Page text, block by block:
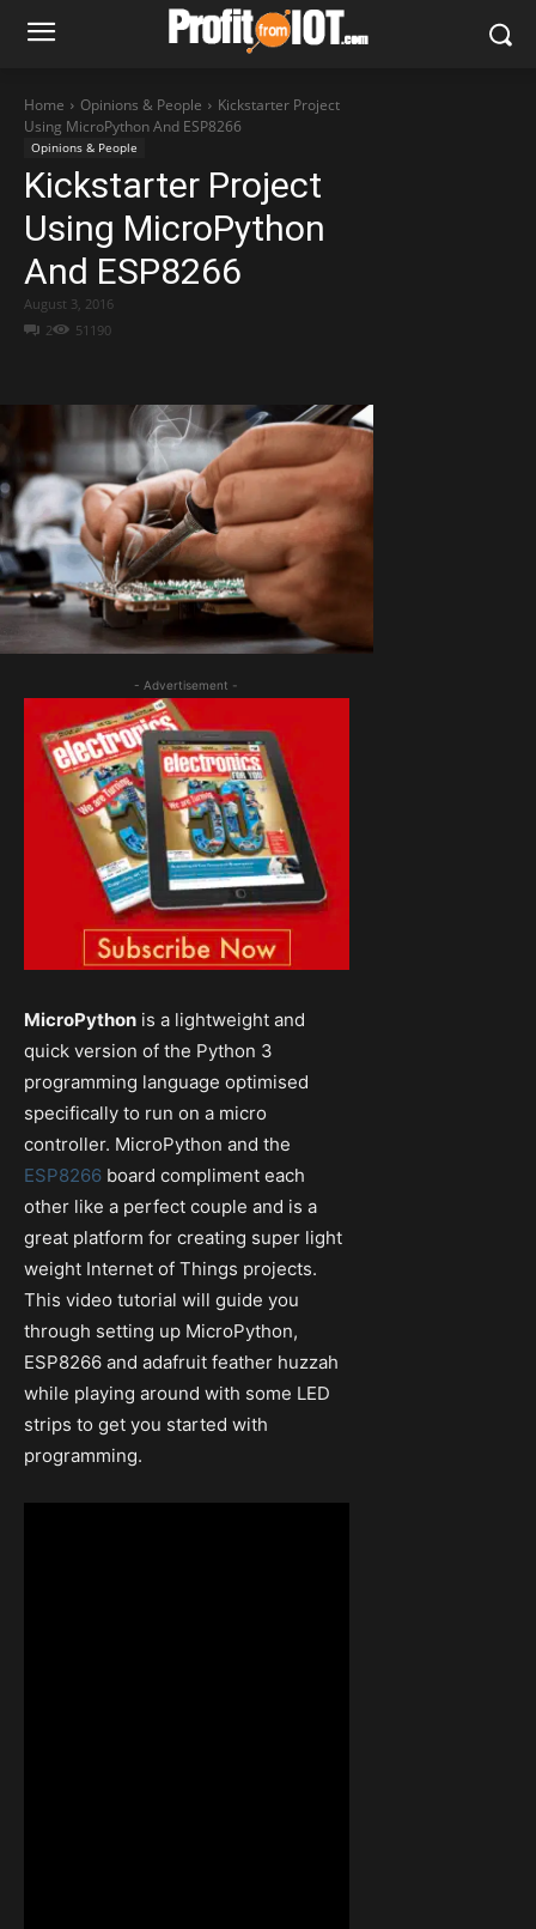
Home Opinions & People
Kickstarter Project
Using MicroPython And ESP8266
Opinions & People
Kickstarter Project
Using MicroPython
And ESP8266
2 51190
August 3, 2016
- Advertisement -
MicroPython is a lightweight and
quick version of the Python 3
programming language optimised
specifically to run on a micro
controller. MicroPython and the
ESP8266 board compliment each
other like a perfect couple and is a
great platform for creating super light
weight Internet of Things projects.
This video tutorial will guide you
through setting up MicroPython,
ESP8266 and adafruit feather huzzah
while playing around with some LED
strips to get you started with
programming.